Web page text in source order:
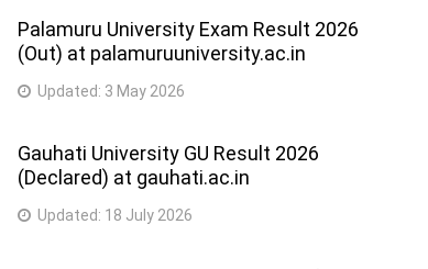
Palamuru University Exam Result 2026
(Out) at palamuruuniversity.ac.in
Updated: 3 May 2026
Gauhati University GU Result 2026
(Declared) at gauhati.ac.in
Updated: 18 July 2026